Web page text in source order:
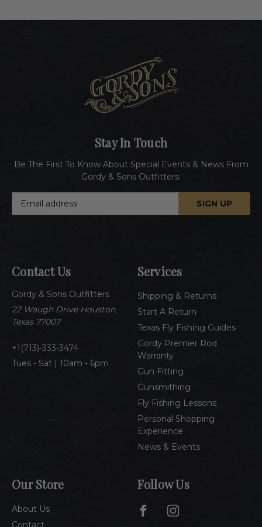
Contact Us
Gordy & Sons Outfitters
22 Waugh Drive Houston,
Texas 77007
1(713)-333-3474
Tues - Sat | 10am - 6pm
Services
Shipping & Returns
Start A Return
Texas Fly Fishing Guides
Gordy Premier Rod
Warranty
Gun Fitting
Gunsmithing
Fly Fishing Lessons
Personal Shopping
Experience
News & Events
Our Store
About Us
Stay In Touch
Be The First To Know About Special Events & News From
Gordy & Sons Outfitters.
d
r
e
s
Follow Us